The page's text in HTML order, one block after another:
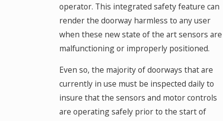
operator. This integrated safety feature can
render the doorway harmless to any user
when these new state of the art sensors are
malfunctioning or improperly positioned.
Even so, the majority of doorways that are
currently in use must be inspected daily to
insure that the sensors and motor controls
are operating safely prior to the start of